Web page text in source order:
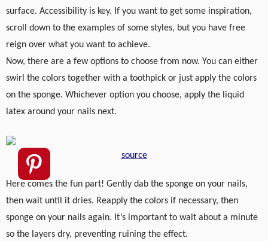
surface. Accessibility is key. If you want to get some inspiration,
scroll down to the examples of some styles, but you have free
reign over what you want to achieve.
Now, there are a few options to choose from now. You can either
swirl the colors together with a toothpick or just apply the colors
on the sponge. Whichever option you choose, apply the liquid
latex around your nails next.
source
Here comes the fun part! Gently dab the sponge on your nails,
then wait until it dries. Reapply the colors if necessary, then
sponge on your nails again. It’s important to wait about a minute
so the layers dry, preventing ruining the effect.